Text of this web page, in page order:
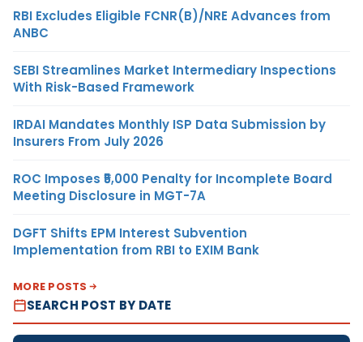
RBI Excludes Eligible FCNR(B)/NRE Advances from
ANBC
SEBI Streamlines Market Intermediary Inspections
With Risk-Based Framework
IRDAI Mandates Monthly ISP Data Submission by
Insurers From July 2026
ROC Imposes ₹5,000 Penalty for Incomplete Board
Meeting Disclosure in MGT-7A
DGFT Shifts EPM Interest Subvention
Implementation from RBI to EXIM Bank
MORE POSTS
SEARCH POST BY DATE